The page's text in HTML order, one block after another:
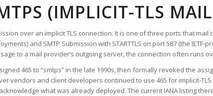
(IMPLICIT-TLS
over an implicit TLS connection. It is one of three ports that
and SMTP Submission with STARTTLS on port 587 (the
to a mail provider’s outgoing server, the connection often runs
465 to “smtps” in the late 1990s, then formally revoked the
vendors and client developers continued to use 465 for implicit-
what was already deployed. The current IANA listing